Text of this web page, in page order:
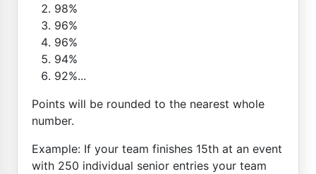
98%
96%
96%
94%
92%...
Points will be rounded to the nearest whole
number.
Example: If your team finishes 15th at an event
with 250 individual senior entries your team